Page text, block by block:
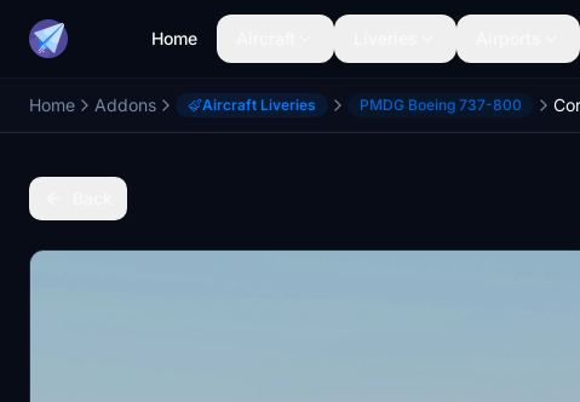
Home
Home Addons Aircraft Liveries PMDG Boeing 737-800